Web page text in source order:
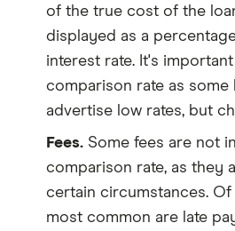
of the true cost of the
displayed as a
interest rate. It's
comparison rate as some
advertise low rates, but
Fees. Some fees are not
comparison rate, as they
certain circumstances.
most common are late